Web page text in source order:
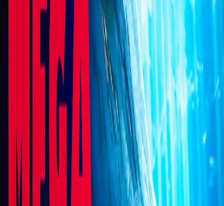
Home
Recent Games